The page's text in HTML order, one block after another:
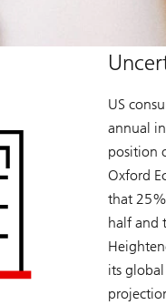
US
annual
position
Oxford
that
half and
its